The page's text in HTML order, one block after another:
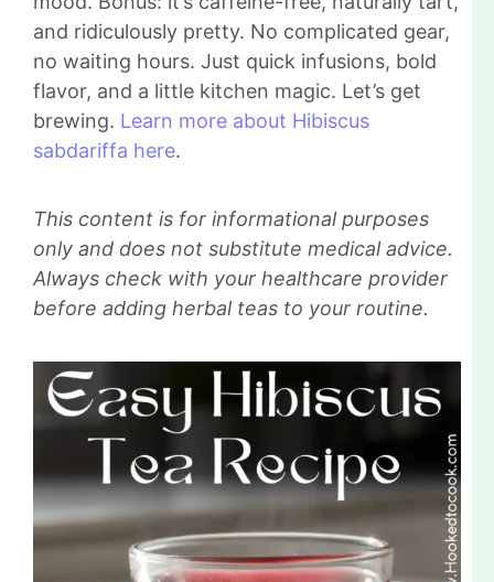
and ridiculously pretty. No complicated gear,
no waiting hours. Just quick infusions, bold
flavor, and a little kitchen magic. Let’s get
brewing. Learn more about Hibiscus
sabdariffa here.
This content is for informational purposes
only and does not substitute medical advice.
Always check with your healthcare provider
before adding herbal teas to your routine.